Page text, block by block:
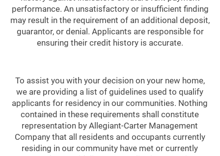
performance. An unsatisfactory or insufficient finding
may result in the requirement of an additional deposit,
guarantor, or denial. Applicants are responsible for
ensuring their credit history is accurate.
To assist you with your decision on your new home,
we are providing a list of guidelines used to qualify
applicants for residency in our communities. Nothing
contained in these requirements shall constitute
representation by Allegiant-Carter Management
Company that all residents and occupants currently
residing in our community have met or currently